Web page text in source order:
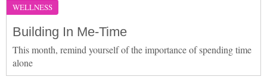
WELLNESS
Building In Me-Time
This month, remind yourself of the importance of spending time
alone